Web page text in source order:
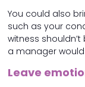
You could also
such as your
witness
a manager
Leave